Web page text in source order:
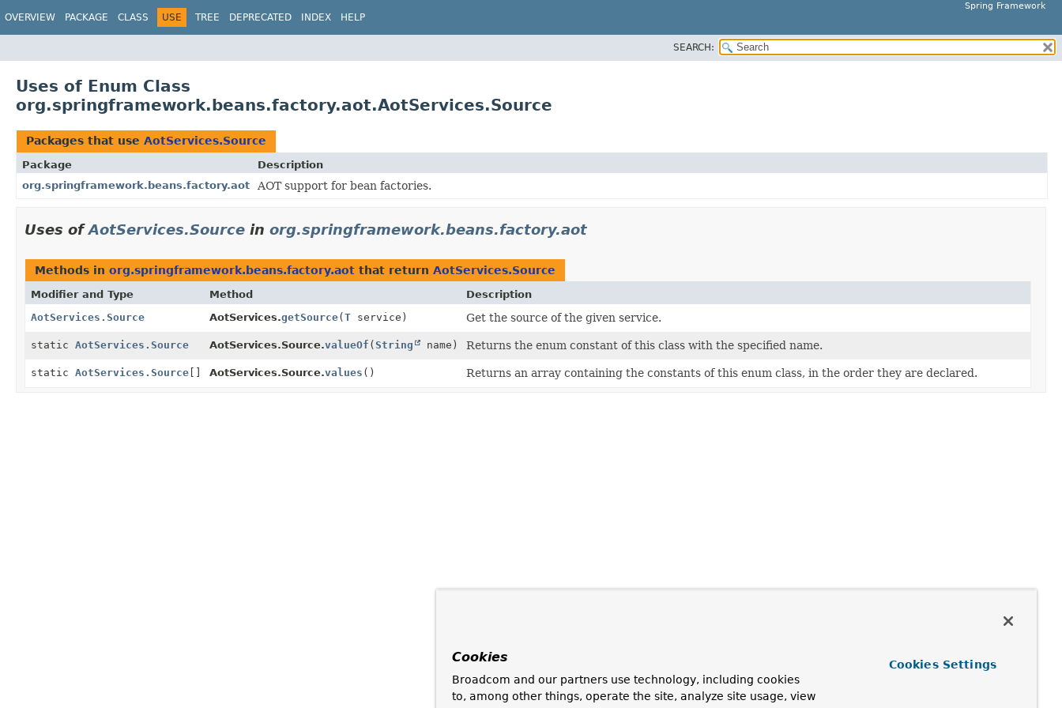
Spring Framework
OVERVIEW PACKAGE CLASS USE TREE DEPRECATED INDEX HELP
SEARCH:
Uses of Enum Class
org.springframework.beans.factory.aot.AotServices.Source
Packages that use AotServices.Source
Package
Description
org.springframework.beans.factory.aot
AOT support for bean factories.
Uses ofAotServices.Source in org.springframework.beans.factory.aot
Methods in org.springframework.beans.factory.aot that return AotServices.Source
Modifier and Type Method
Description
AotServices.Source
AotServices.getSource(T service) Get the source of the given service.
static AotServices.Source AotServices.Source.valueOf (String name) Returns the enum constant of this class with the specified name.
static AotServices.Source [] AotServices.Source.values () Returns an array containing the constants of this enum class, in the order they are declared.
Cookies
Broadcom and our partners use technology, including cookies
to, among other things, operate the site, analyze site usage, view
Cookies Settings